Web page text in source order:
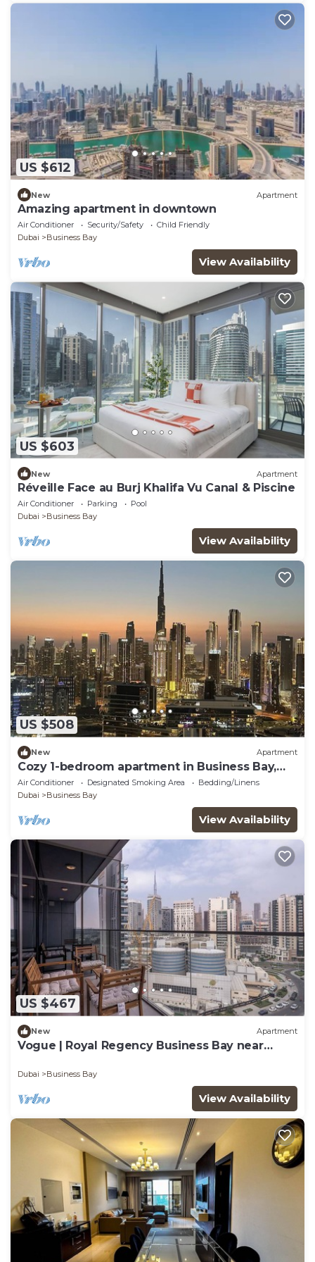
US $612
New Apartment
Amazing apartment in downtown
Air Conditioner Security/Safety
Child Friendly
Dubai
Business Bay
View Availability
US $603
New Apartment
Réveille Face au Burj Khalifa Vu Canal & Piscine
Air Conditioner Parking
Pool
Dubai
Business Bay
View Availability
US $508
New Apartment
Cozy 1-bedroom apartment in Business Bay,
Downtown
Air Conditioner Designated Smoking Area
Bedding/Linens
Dubai
Business Bay
View Availability
US $467
New Apartment
Vogue | Royal Regency Business Bay near
Dubai Business Bay
View Availability